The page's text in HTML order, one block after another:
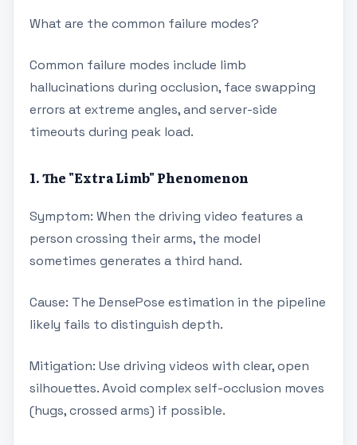
What are the common failure modes?
Common failure modes include limb
hallucinations during occlusion, face swapping
errors at extreme angles, and server-side
timeouts during peak load.
1. The "Extra Limb" Phenomenon
Symptom: When the driving video features a
person crossing their arms, the model
sometimes generates a third hand.
Cause: The DensePose estimation in the pipeline
likely fails to distinguish depth.
Mitigation: Use driving videos with clear, open
silhouettes. Avoid complex self-occlusion moves
(hugs, crossed arms) if possible.